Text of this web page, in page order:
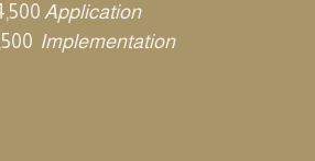
Application
Implementation